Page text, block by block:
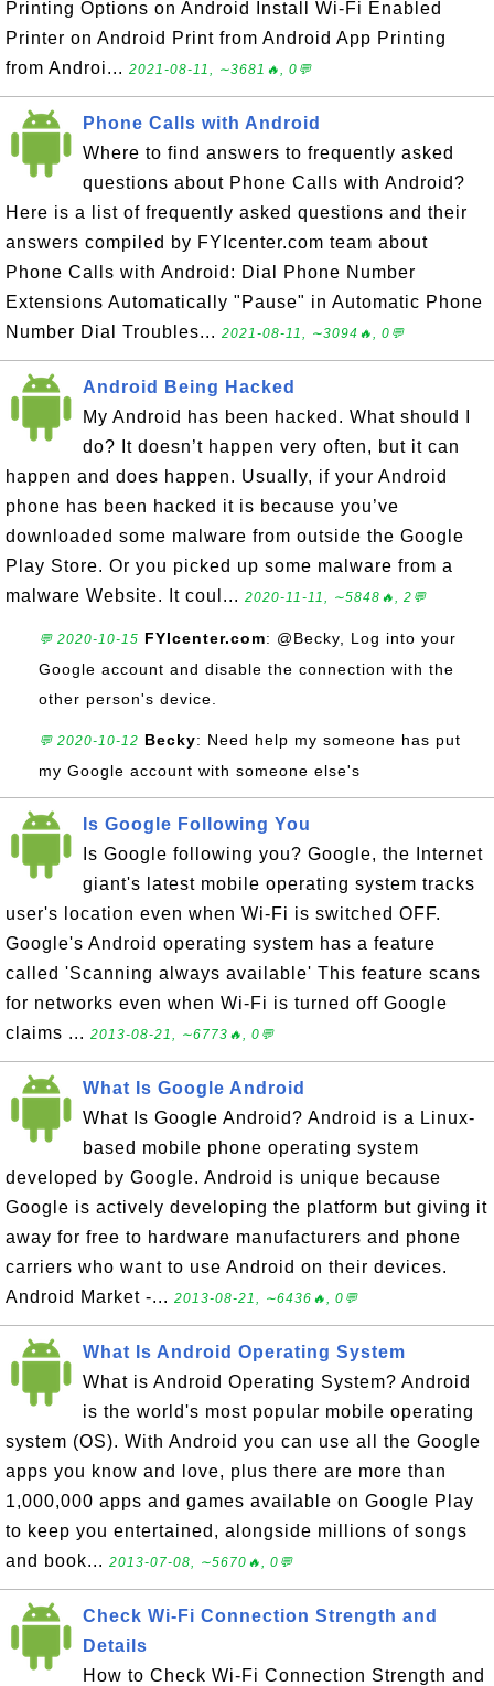
Printing Options on Android Install Wi-Fi Enabled
Printer on Android Print from Android App Printing
from Androi... 2021-08-11, ∼3681🔥, 0💬
Phone Calls with Android
Where to find answers to frequently asked
questions about Phone Calls with Android?
Here is a list of frequently asked questions and their
answers compiled by FYIcenter.com team about
Phone Calls with Android: Dial Phone Number
Extensions Automatically "Pause" in Automatic Phone
Number Dial Troubles... 2021-08-11, ∼3094🔥, 0💬
Android Being Hacked
My Android has been hacked. What should I
do? It doesn’t happen very often, but it can
happen and does happen. Usually, if your Android
phone has been hacked it is because you’ve
downloaded some malware from outside the Google
Play Store. Or you picked up some malware from a
malware Website. It coul... 2020-11-11, ∼5848🔥, 2💬
💬 2020-10-15 FYIcenter.com: @Becky, Log into your
Google account and disable the connection with the
other person's device.
💬 2020-10-12 Becky: Need help my someone has put
my Google account with someone else's
Is Google Following You
Is Google following you? Google, the Internet
giant's latest mobile operating system tracks
user's location even when Wi-Fi is switched OFF.
Google's Android operating system has a feature
called 'Scanning always available' This feature scans
for networks even when Wi-Fi is turned off Google
claims ... 2013-08-21, ∼6773🔥, 0💬
What Is Google Android
What Is Google Android? Android is a Linux-
based mobile phone operating system
developed by Google. Android is unique because
Google is actively developing the platform but giving it
away for free to hardware manufacturers and phone
carriers who want to use Android on their devices.
Android Market -... 2013-08-21, ∼6436🔥, 0💬
What Is Android Operating System
What is Android Operating System? Android
is the world's most popular mobile operating
system (OS). With Android you can use all the Google
apps you know and love, plus there are more than
1,000,000 apps and games available on Google Play
to keep you entertained, alongside millions of songs
and book... 2013-07-08, ∼5670🔥, 0💬
Check Wi-Fi Connection Strength and
Details
How to Check Wi-Fi Connection Strength and